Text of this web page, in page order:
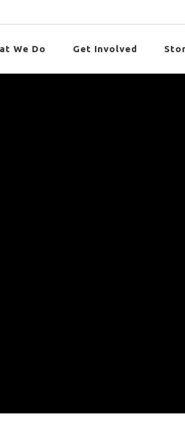
We Do Get Involved